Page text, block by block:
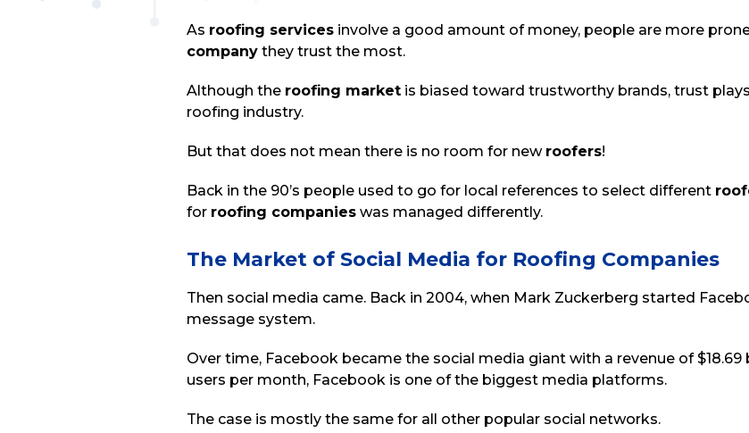
As roofing services involve a good amount of money, people are more
company they trust the most.
Although the roofing market is biased toward trustworthy brands, trust
roofing industry.
But that does not mean there is no room for new roofers!
Back in the 90’s people used to go for local references to select different
for roofing companies was managed differently.
The Market of Social Media for Roofing Companies
Then social media came. Back in 2004, when Mark Zuckerberg started
message system.
Over time, Facebook became the social media giant with a revenue of
users per month, Facebook is one of the biggest media platforms.
The case is mostly the same for all other popular social networks.